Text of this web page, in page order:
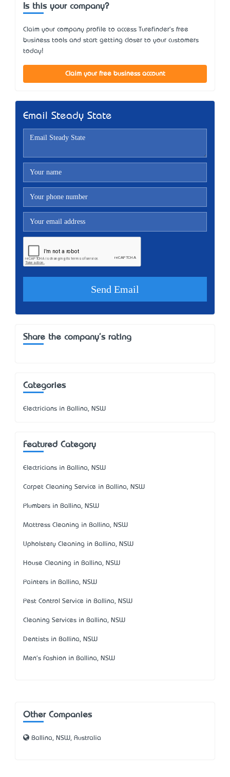
Is this your company?
Claim your company profile to access Turefinder's free
business tools and start getting closer to your customers
today!
Claim your free business account
Email Steady State
Share the company's rating
Categories
Electricians in Ballina, NSW
Featured Category
Electricians in Ballina, NSW
Carpet Cleaning Service in Ballina, NSW
Plumbers in Ballina, NSW
Mattress Cleaning in Ballina, NSW
Upholstery Cleaning in Ballina, NSW
House Cleaning in Ballina, NSW
Painters in Ballina, NSW
Pest Control Service in Ballina, NSW
Cleaning Services in Ballina, NSW
Dentists in Ballina, NSW
Men's Fashion in Ballina, NSW
Other Companies
Ballina, NSW, Australia